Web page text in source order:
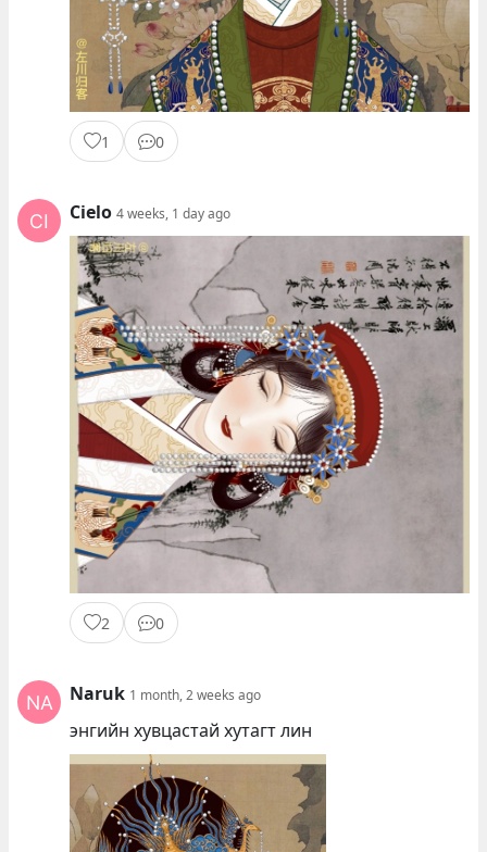
1 0
Cielo 4 weeks, 1 day ago
2 0
Naruk 1 month, 2 weeks ago
энгийн хувцастай хутагт лин